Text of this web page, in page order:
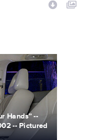
Hands” --
-- Pictured